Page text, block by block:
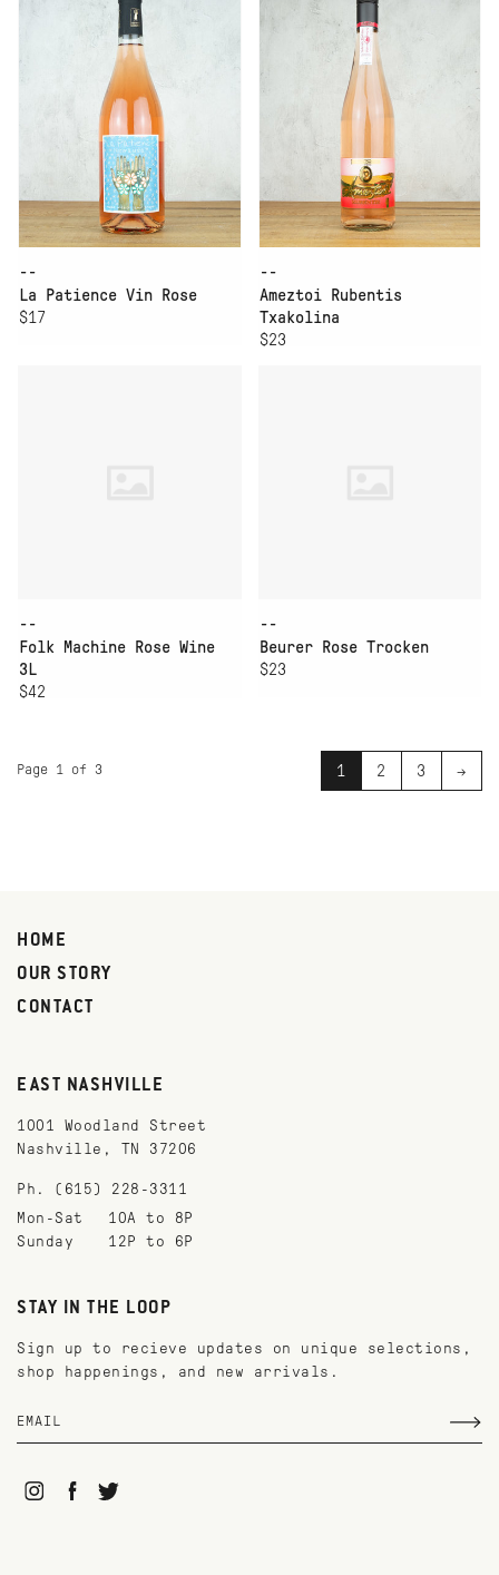
--
La Patience Vin Rose
$17
--
Ameztoi Rubentis
Txakolina
$23
--
Folk Machine Rose Wine
3L
$42
--
Beurer Rose Trocken
$23
Page 1 of 3 1 2 3 →
HOME
OUR STORY
CONTACT
EAST NASHVILLE
1001 Woodland Street
Nashville, TN 37206
Ph. (615) 228-3311
Mon-Sat
10A to 8P
Sunday
12P to 6P
STAY IN THE LOOP
Sign up to recieve updates on unique selections,
shop happenings, and new arrivals.